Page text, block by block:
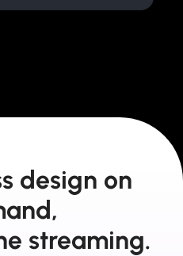
design on
streaming.